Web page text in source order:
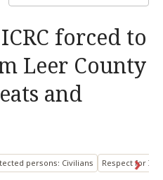
forced to
Leer County
and
persons: Civilians Respect for IHL